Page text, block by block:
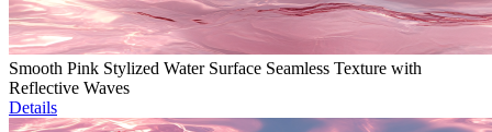
Smooth Pink Stylized Water Surface Seamless Texture with
Reflective Waves
Details